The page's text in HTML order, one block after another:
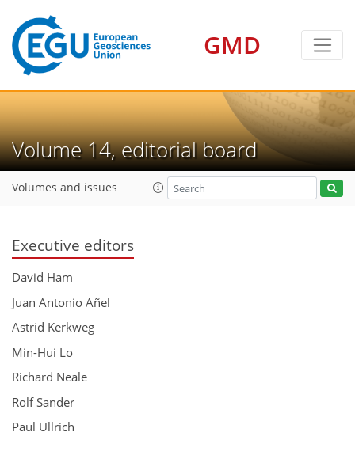
GMD
Volume 14, editorial board
Volumes and issues
Executive editors
David Ham
Juan Antonio Añel
Astrid Kerkweg
Min-Hui Lo
Richard Neale
Rolf Sander
Paul Ullrich